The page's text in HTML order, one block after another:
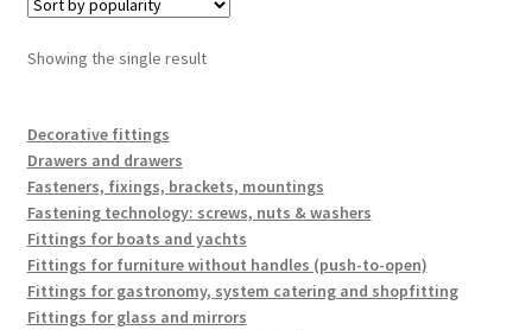
Showing the single result
Decorative fittings
Drawers and drawers
Fasteners, fixings, brackets, mountings
Fastening technology: screws, nuts & washers
Fittings for boats and yachts
Fittings for furniture without handles (push-to-open)
Fittings for gastronomy, system catering and shopfitting
Fittings for glass and mirrors